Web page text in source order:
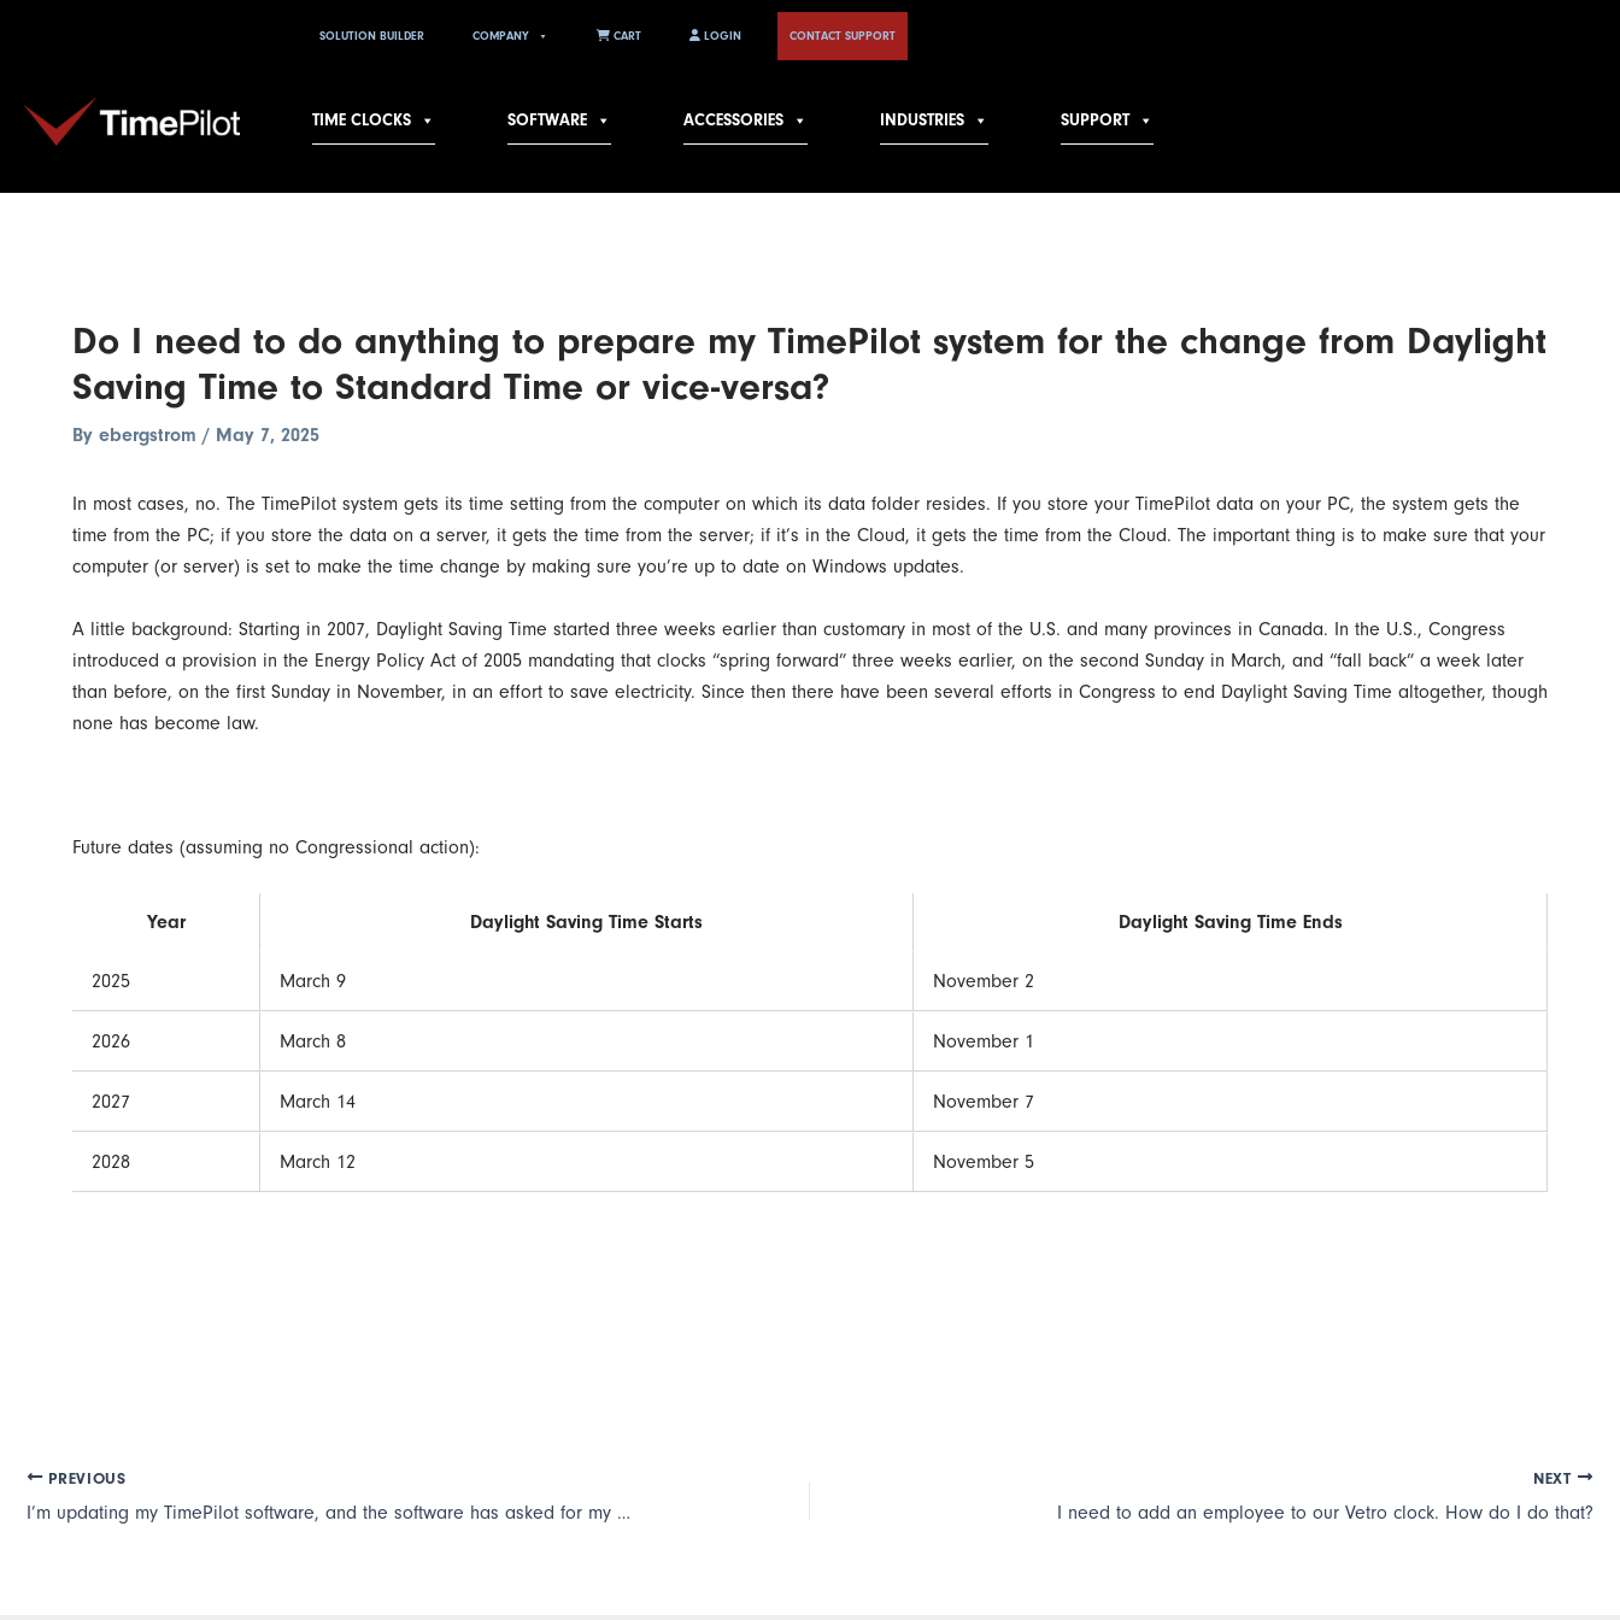
SOLUTION BUILDER COMPANY CART LOGIN CONTACT SUPPORT
TIME CLOCKS SOFTWARE ACCESSORIES INDUSTRIES SUPPORT
Do I need to do anything to prepare my TimePilot system for the change from Daylight
Saving Time to Standard Time or vice-versa?
By ebergstrom / May 7, 2025
In most cases, no. The TimePilot system gets its time setting from the computer on which its data folder resides. If you store your TimePilot data on your PC, the system gets the
time from the PC; if you store the data on a server, it gets the time from the server; if it’s in the Cloud, it gets the time from the Cloud. The important thing is to make sure that your
computer (or server) is set to make the time change by making sure you’re up to date on Windows updates.
A little background: Starting in 2007, Daylight Saving Time started three weeks earlier than customary in most of the U.S. and many provinces in Canada. In the U.S., Congress
introduced a provision in the Energy Policy Act of 2005 mandating that clocks “spring forward” three weeks earlier, on the second Sunday in March, and “fall back” a week later
than before, on the first Sunday in November, in an effort to save electricity. Since then there have been several efforts in Congress to end Daylight Saving Time altogether, though
none has become law.
Future dates (assuming no Congressional action):
Year Daylight Saving Time Starts Daylight Saving Time Ends
2025 March 9 November 2
2026 March 8 November 1
2027 March 14 November 7
2028 March 12 November 5
PREVIOUS
I’m updating my TimePilot software, and the software has asked for my product number. Where do I find it?
NEXT
I need to add an employee to our Vetro clock. How do I do that?